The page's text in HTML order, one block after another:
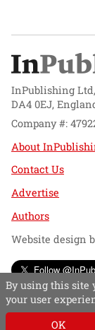
InPublishing
DA4 0EJ,
Company #:
About
Contact Us
Advertise
Authors
Website design
Follow
By using this site
your user
OK